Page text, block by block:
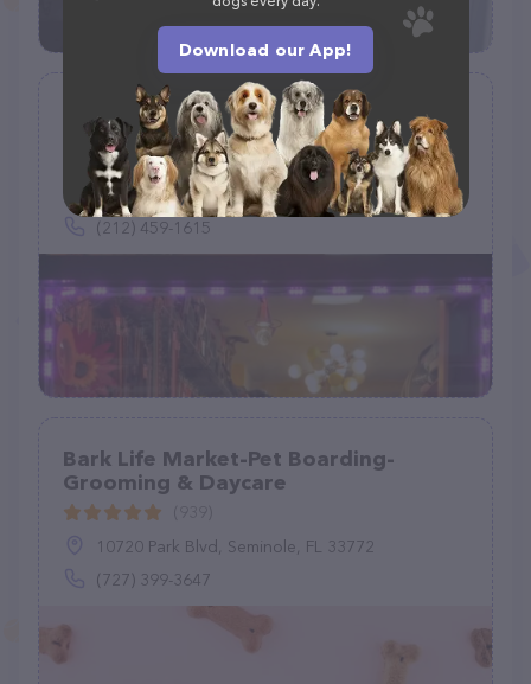
Spoiled Brats Pet Shop
(125)
340 W 49th St #1, New York, NY 10019
(212) 459-1615
Bark Life Market-Pet Boarding-
Grooming & Daycare
10720 Park Blvd, Seminole, FL 33772
(727) 399-3647
Download our App!